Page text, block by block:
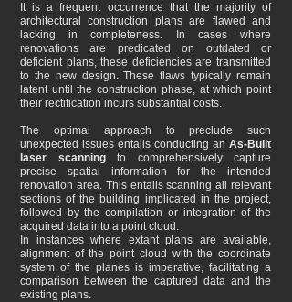
It is a frequent occurrence that the majority of
architectural construction plans are flawed and
lacking in completeness. In cases where
renovations are predicated on outdated or
deficient plans, these deficiencies are transmitted
to the new design. These flaws typically remain
latent until the construction phase, at which point
their rectification incurs substantial costs.
The optimal approach to preclude such
unexpected issues entails conducting an As-Built
laser scanningto comprehensively capture
precise spatial information for the intended
renovation area. This entails scanning all relevant
sections of the building implicated in the project,
followed by the compilation or integration of the
acquired data into a point cloud.
In instances where extant plans are available,
alignment of the point cloud with the coordinate
system of the planes is imperative, facilitating a
comparison between the captured data and the
existing plans.